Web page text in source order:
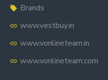
Brands
www.vestbuy.in
www.vonlineteam.in
www.vonlineteam.com